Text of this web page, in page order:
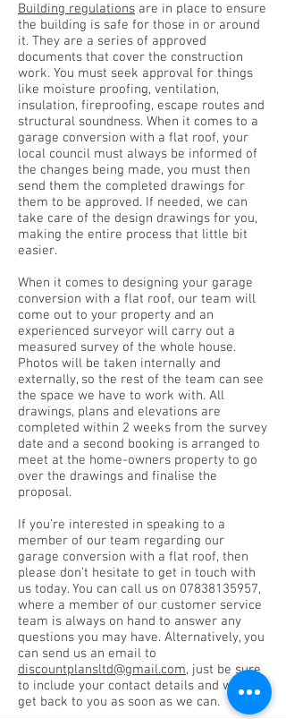
Building regulations are in place to ensure
the building is safe for those in or around
it. They are a series of approved
documents that cover the construction
work. You must seek approval for things
like moisture proofing, ventilation,
insulation, fireproofing, escape routes and
structural soundness. When it comes to a
garage conversion with a flat roof, your
local council must always be informed of
the changes being made, you must then
send them the completed drawings for
them to be approved. If needed, we can
take care of the design drawings for you,
making the entire process that little bit
easier.
When it comes to designing your garage
conversion with a flat roof, our team will
come out to your property and an
experienced surveyor will carry out a
measured survey of the whole house.
Photos will be taken internally and
externally, so the rest of the team can see
the space we have to work with. All
drawings, plans and elevations are
completed within 2 weeks from the survey
date and a second booking is arranged to
meet at the home-owners property to go
over the drawings and finalise the
proposal.
If you’re interested in speaking to a
member of our team regarding our
garage conversion with a flat roof, then
please don’t hesitate to get in touch with
us today. You can call us on 07838135957,
where a member of our customer service
team is always on hand to answer any
questions you may have. Alternatively, you
can send us an email to
discountplansltd@gmail.com, just be sure
to include your contact details and we will
get back to you as soon as we can.